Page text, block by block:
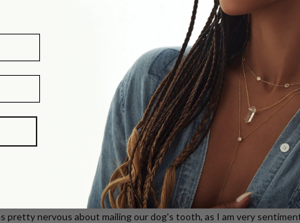
a great weight...just perfection. I've shared with so many of my
it without a charm. It layers perfectly with other necklaces or
old puppy tooth. She totally delivered! They both look
nervous about mailing our dog's tooth, as I am very